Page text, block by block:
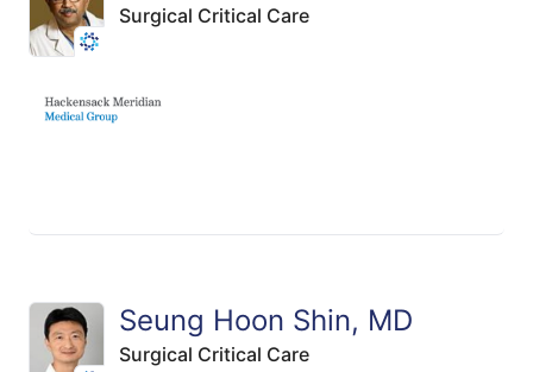
Surgical Critical Care
Seung Hoon Shin, MD
Surgical Critical Care